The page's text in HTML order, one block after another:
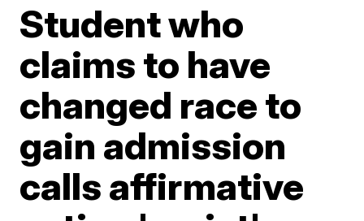
Student who
claims to have
changed race to
gain admission
calls affirmative